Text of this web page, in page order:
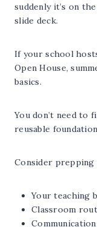
suddenly it’s on
slide deck.
If your school
Open House,
basics.
You don’t need to
reusable
Consider prepping
Your teaching
Classroom